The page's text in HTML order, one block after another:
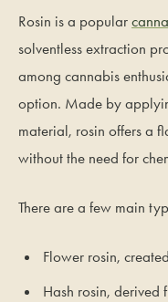
Rosin is a popular
solventless extraction
among cannabis
option. Made by
material, rosin offers a
without the need for
There are a few main
Flower rosin,
Hash rosin, derived